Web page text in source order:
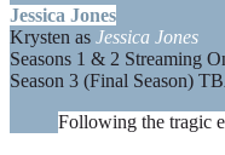
Jessica Jones
Krysten as Jessica Jones
Seasons 1 & 2 Streaming
Season 3 (Final Season)
Following the tragic